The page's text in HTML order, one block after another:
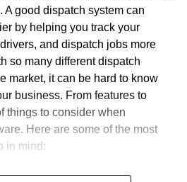
A good dispatch system can
by helping you track your
and dispatch jobs more
so many different dispatch
market, it can be hard to know
business. From features to
things to consider when
Here are some of the most
in mind: